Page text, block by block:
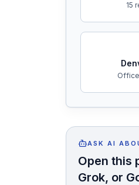
15
ASK AI
Open this
Grok, or